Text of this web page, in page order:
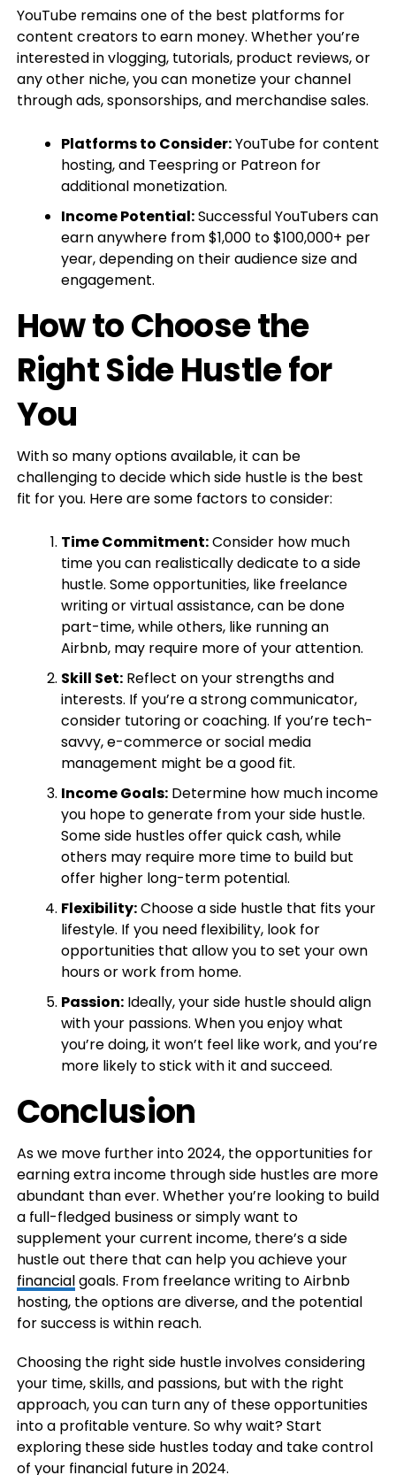
YouTube remains one of the best platforms for
content creators to earn money. Whether you’re
interested in vlogging, tutorials, product reviews, or
any other niche, you can monetize your channel
through ads, sponsorships, and merchandise sales.
Platforms to Consider:YouTube for content
hosting, and Teespring or Patreon for
additional monetization.
Income Potential:Successful YouTubers can
earn anywhere from $1,000 to $100,000+ per
year, depending on their audience size and
engagement.
How to Choose the
Right Side Hustle for
You
With so many options available, it can be
challenging to decide which side hustle is the best
fit for you. Here are some factors to consider:
Time Commitment:Consider how much
time you can realistically dedicate to a side
hustle. Some opportunities, like freelance
writing or virtual assistance, can be done
part-time, while others, like running an
Airbnb, may require more of your attention.
Skill Set:Reflect on your strengths and
interests. If you’re a strong communicator,
consider tutoring or coaching. If you’re tech-
savvy, e-commerce or social media
management might be a good fit.
Income Goals:Determine how much income
you hope to generate from your side hustle.
Some side hustles offer quick cash, while
others may require more time to build but
offer higher long-term potential.
Flexibility:Choose a side hustle that fits your
lifestyle. If you need flexibility, look for
opportunities that allow you to set your own
hours or work from home.
Passion:Ideally, your side hustle should align
with your passions. When you enjoy what
you’re doing, it won’t feel like work, and you’re
more likely to stick with it and succeed.
Conclusion
As we move further into 2024, the opportunities for
earning extra income through side hustles are more
abundant than ever. Whether you’re looking to build
a full-fledged business or simply want to
supplement your current income, there’s a side
hustle out there that can help you achieve your
financialgoals. From freelance writing to Airbnb
hosting, the options are diverse, and the potential
for success is within reach.
Choosing the right side hustle involves considering
your time, skills, and passions, but with the right
approach, you can turn any of these opportunities
into a profitable venture. So why wait? Start
exploring these side hustles today and take control
of your financial future in 2024.